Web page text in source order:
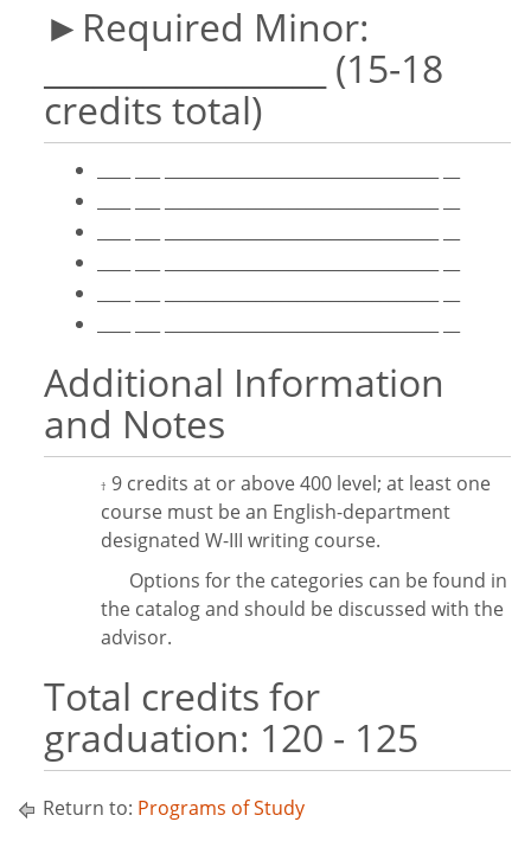
►Required Minor:
_________________ (15-18
credits total)
Additional Information
and Notes
† 9 credits at or above 400 level; at least one
course must be an English-department
designated W-III writing course.
Options for the categories can be found in
the catalog and should be discussed with the
advisor.
Total credits for
graduation: 120 - 125
Return to: Programs of Study